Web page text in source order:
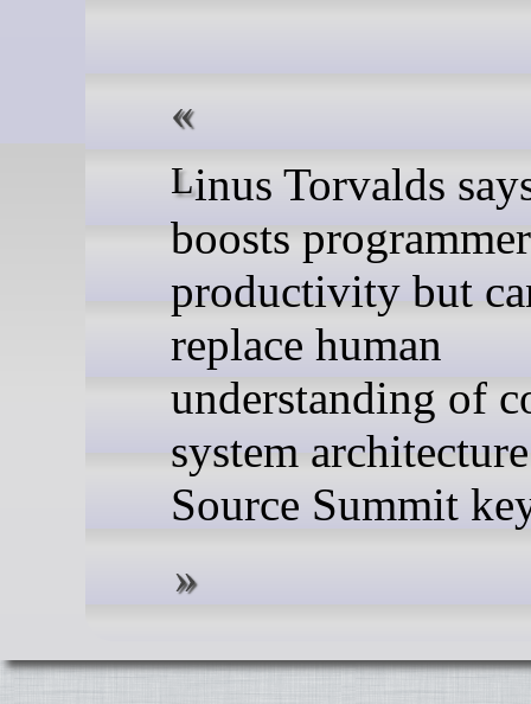
Linus Torvalds says AI
boosts programmer
productivity but
replace human
understanding of
system
Source Summit